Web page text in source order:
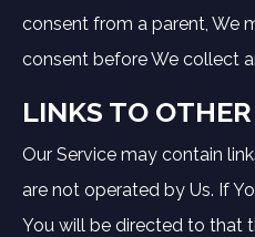
consent from a parent, We
consent before We collect
LINKS TO
Our Service may contain
are not operated by Us. If
You will be directed to that